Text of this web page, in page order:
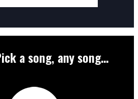
a song, any song…